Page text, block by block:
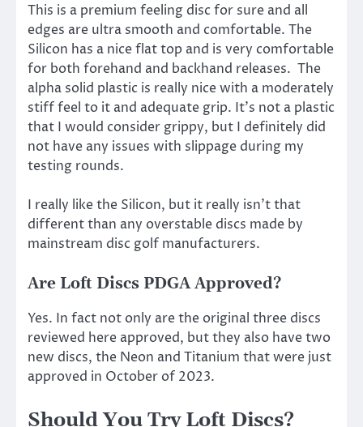
This is a premium feeling disc for sure and all
edges are ultra smooth and comfortable. The
Silicon has a nice flat top and is very comfortable
for both forehand and backhand releases. The
alpha solid plastic is really nice with a moderately
stiff feel to it and adequate grip. It’s not a plastic
that I would consider grippy, but I definitely did
not have any issues with slippage during my
testing rounds.
I really like the Silicon, but it really isn’t that
different than any overstable discs made by
mainstream disc golf manufacturers.
Are Loft Discs PDGA Approved?
Yes. In fact not only are the original three discs
reviewed here approved, but they also have two
new discs, the Neon and Titanium that were just
approved in October of 2023.
Should You Try Loft Discs?